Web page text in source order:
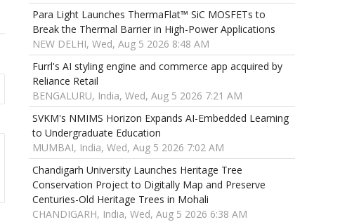
Para Light Launches ThermaFlat™ SiC MOSFETs to
Break the Thermal Barrier in High-Power Applications
NEW DELHI, Wed, Aug 5 2026 8:48 AM
Furrl's AI styling engine and commerce app acquired by
Reliance Retail
BENGALURU, India, Wed, Aug 5 2026 7:21 AM
SVKM's NMIMS Horizon Expands AI-Embedded Learning
to Undergraduate Education
MUMBAI, India, Wed, Aug 5 2026 7:02 AM
Chandigarh University Launches Heritage Tree
Conservation Project to Digitally Map and Preserve
Centuries-Old Heritage Trees in Mohali
CHANDIGARH, India, Wed, Aug 5 2026 6:38 AM